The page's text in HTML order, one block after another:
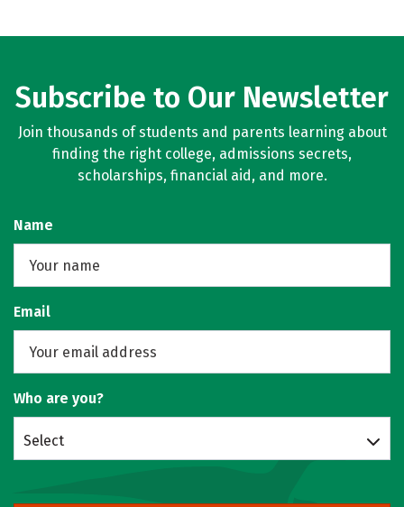
Subscribe to Our Newsletter
Join thousands of students and parents learning about
finding the right college, admissions secrets,
scholarships, financial aid, and more.
Name
Email
Who are you?
Select